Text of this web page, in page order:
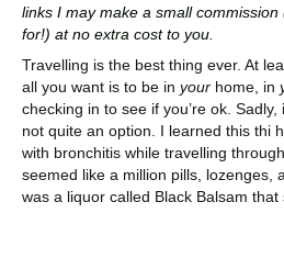
links I may make a small
for!) at no extra cost to you.
Travelling is the best thing ever. At
all you want is to be in your home, in
checking in to see if you’re ok.
not quite an option. I learned this thi
with bronchitis while travelling
seemed like a million pills, lozenges,
was a liquor called Black Balsam that